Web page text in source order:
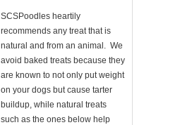
SCSPoodles heartily
recommends any treat that is
natural and from an animal. We
avoid baked treats because they
are known to not only put weight
on your dogs but cause tarter
buildup, while natural treats
such as the ones below help